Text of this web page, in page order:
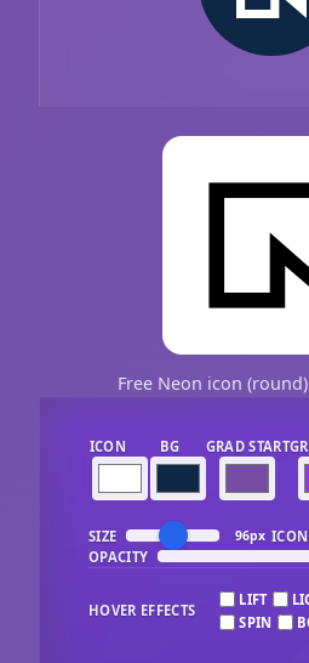
Free Neon icon
ICON BG GRAD START
SIZE 96px ICON
OPACITY
HOVER EFFECTS
LIFT
SPIN